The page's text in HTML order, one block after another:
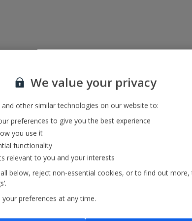
22kg baggage, 10kg hand luggage, return flights
and transfers, and your accommodation
In-resort Customer Helpers
We're with you every step of the way and we’re
always happy to help
We value your privacy
and other similar technologies on our website to:
preferences to give you the best experience
you use it
functionality
relevant to you and your interests
below, reject non-essential cookies, or to find out more,
your preferences at any time.